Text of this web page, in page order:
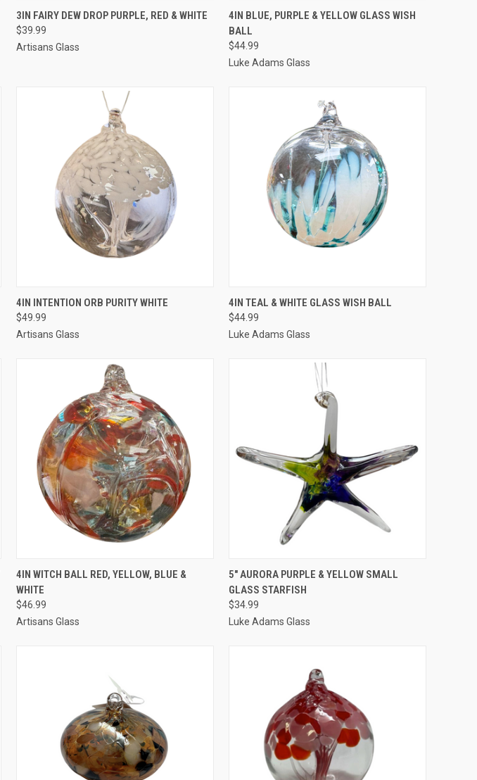
QUICK VIEW ADD TO CART
3IN FAIRY DEW DROP PURPLE, RED & WHITE
$39.99
Artisans Glass
QUICK VIEW ADD TO CART
4IN BLUE, PURPLE & YELLOW GLASS WISH
BALL
$44.99
Luke Adams Glass
QUICK VIEW ADD TO CART
4IN INTENTION ORB PURITY WHITE
$49.99
Artisans Glass
QUICK VIEW ADD TO CART
4IN TEAL & WHITE GLASS WISH BALL
$44.99
Luke Adams Glass
QUICK VIEW ADD TO CART
4IN WITCH BALL RED, YELLOW, BLUE &
WHITE
$46.99
Artisans Glass
QUICK VIEW ADD TO CART
5" AURORA PURPLE & YELLOW SMALL
GLASS STARFISH
$34.99
Luke Adams Glass